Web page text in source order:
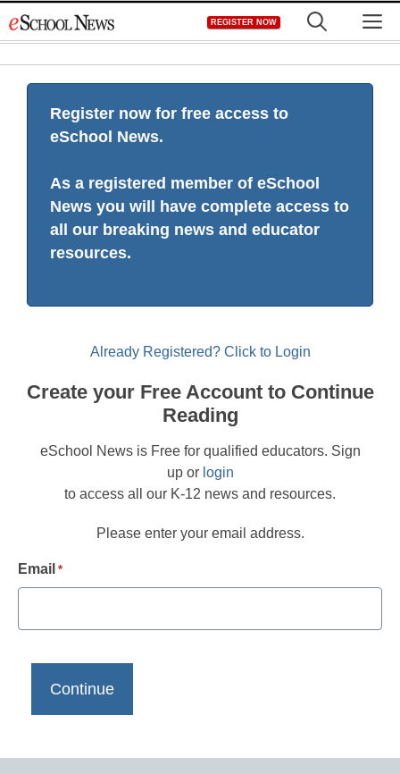
to
REGISTER NOW
Register now for free access to
eSchool News.
As a registered member of eSchool
News you will have complete access to
all our breaking news and educator
resources.
Already Registered? Click to Login
Create your Free Account to Continue
Reading
eSchool News is Free for qualified educators. Sign
up or login
to access all our K-12 news and resources.
Please enter your email address.
Email *